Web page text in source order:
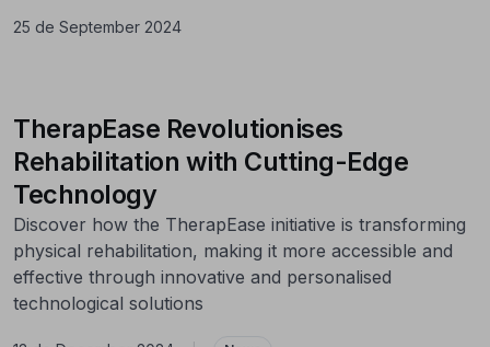
25 de September 2024
TherapEase Revolutionises
Rehabilitation with Cutting-Edge
Technology
Discover how the TherapEase initiative is transforming
physical rehabilitation, making it more accessible and
effective through innovative and personalised
technological solutions